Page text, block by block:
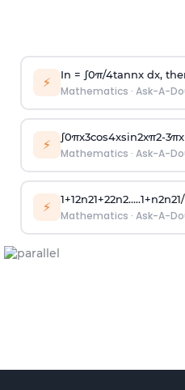
⚡ In = ∫0π/4tannx dx,
Mathematics · Ask-A-
⚡ ∫0πx3cos4xsin2xπ2-3πx
Mathematics · Ask-A-
⚡ 1+12n21+22n2.....1+n2n21/
Mathematics · Ask-A-